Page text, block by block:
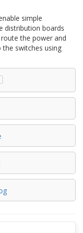
simple
distribution boards
the power and
switches using